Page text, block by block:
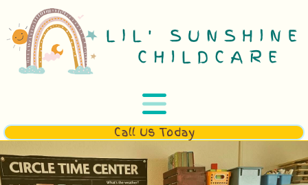
Call Us Today